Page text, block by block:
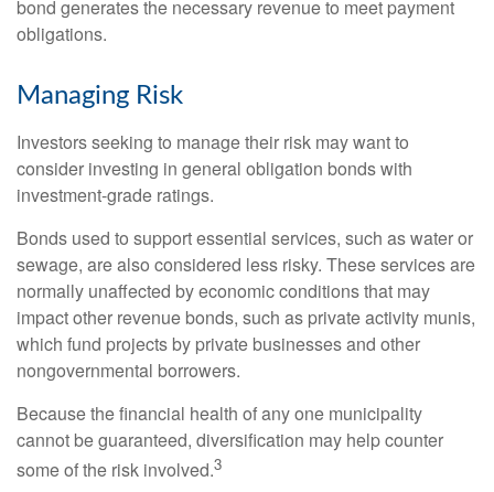
bond generates the necessary revenue to meet payment
obligations.
Managing Risk
Investors seeking to manage their risk may want to
consider investing in general obligation bonds with
investment-grade ratings.
Bonds used to support essential services, such as water or
sewage, are also considered less risky. These services are
normally unaffected by economic conditions that may
impact other revenue bonds, such as private activity munis,
which fund projects by private businesses and other
nongovernmental borrowers.
Because the financial health of any one municipality
cannot be guaranteed, diversification may help counter
some of the risk involved.3